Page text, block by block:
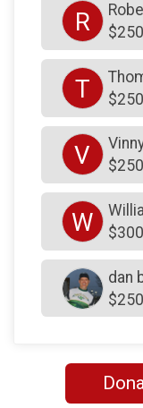
$50on behalf
$50on behalf
$50on behalf
$50on behalf
$50on behalf
$50on behalf
$50on behalf of
$50on behalf
on behalf of
$50on behalf of
$40on behalf
$30
R
T
V
W
dan